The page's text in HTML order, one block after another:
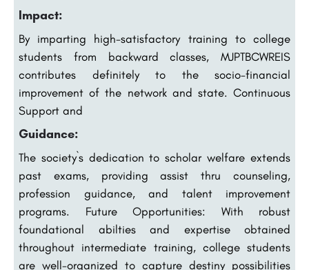
Impact:
By imparting high-satisfactory training to college
students from backward classes, MJPTBCWREIS
contributes definitely to the socio-financial
improvement of the network and state. Continuous
Support and
Guidance:
The society`s dedication to scholar welfare extends
past exams, providing assist thru counseling,
profession guidance, and talent improvement
programs. Future Opportunities: With robust
foundational abilties and expertise obtained
throughout intermediate training, college students
are well-organized to capture destiny possibilities